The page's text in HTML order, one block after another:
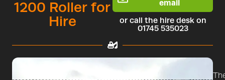
1200 Roller for
Hire
email
or call the hire desk on
01745 535023